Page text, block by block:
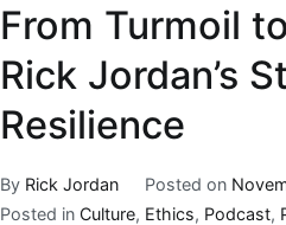
From Turmoil
Rick Jordan’s
Resilience
By Rick Jordan Posted on
Posted in Culture, Ethics, Podcast,